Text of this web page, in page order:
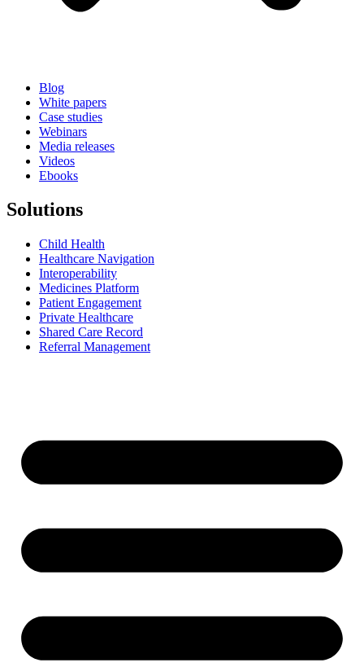
Blog
White papers
Case studies
Webinars
Media releases
Videos
Ebooks
Solutions
Child Health
Healthcare Navigation
Interoperability
Medicines Platform
Patient Engagement
Private Healthcare
Shared Care Record
Referral Management